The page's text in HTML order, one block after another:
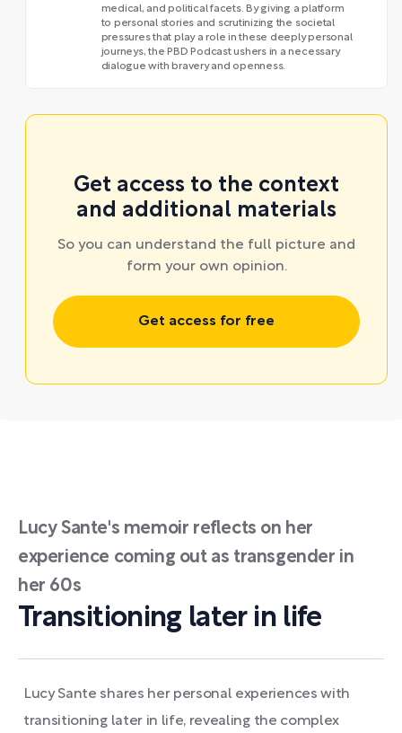
medical, and political facets. By giving a platform
to personal stories and scrutinizing the societal
pressures that play a role in these deeply personal
journeys, the PBD Podcast ushers in a necessary
dialogue with bravery and openness.
Get access to the context
and additional materials
So you can understand the full picture and
form your own opinion.
Get access for free
Lucy Sante's memoir reflects on her
experience coming out as transgender in
her 60s
Transitioning later in life
Lucy Sante shares her personal experiences with
transitioning later in life, revealing the complex